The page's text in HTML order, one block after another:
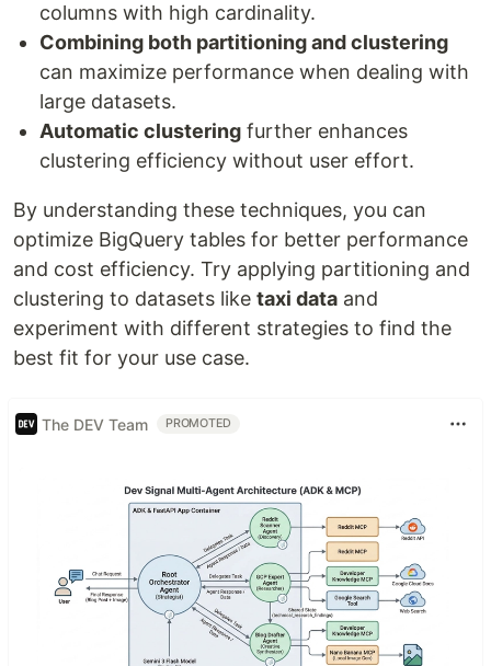
columns with high cardinality.
Combining both partitioning and clustering
can maximize performance when dealing with
large datasets.
Automatic clustering further enhances
clustering efficiency without user effort.
By understanding these techniques, you can
optimize BigQuery tables for better performance
and cost efficiency. Try applying partitioning and
clustering to datasets like taxi data and
experiment with different strategies to find the
best fit for your use case.
The DEV Team PROMOTED